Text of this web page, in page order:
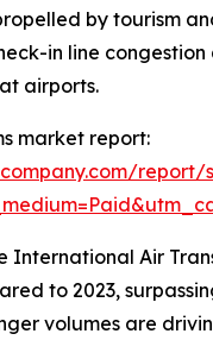
by tourism
in line
airports.
market report:
International Air
to 2023,
volumes are